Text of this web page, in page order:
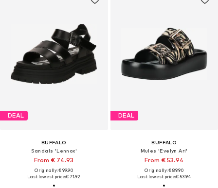
DEAL
BUFFALO
Sandals 'Lennox'
From € 74.93
Originally: € 99.90
Last lowest price:€ 71.92
DEAL
BUFFALO
Mules 'Evelyn Ari'
From € 53.94
Originally: € 89.90
Last lowest price:€ 53.94